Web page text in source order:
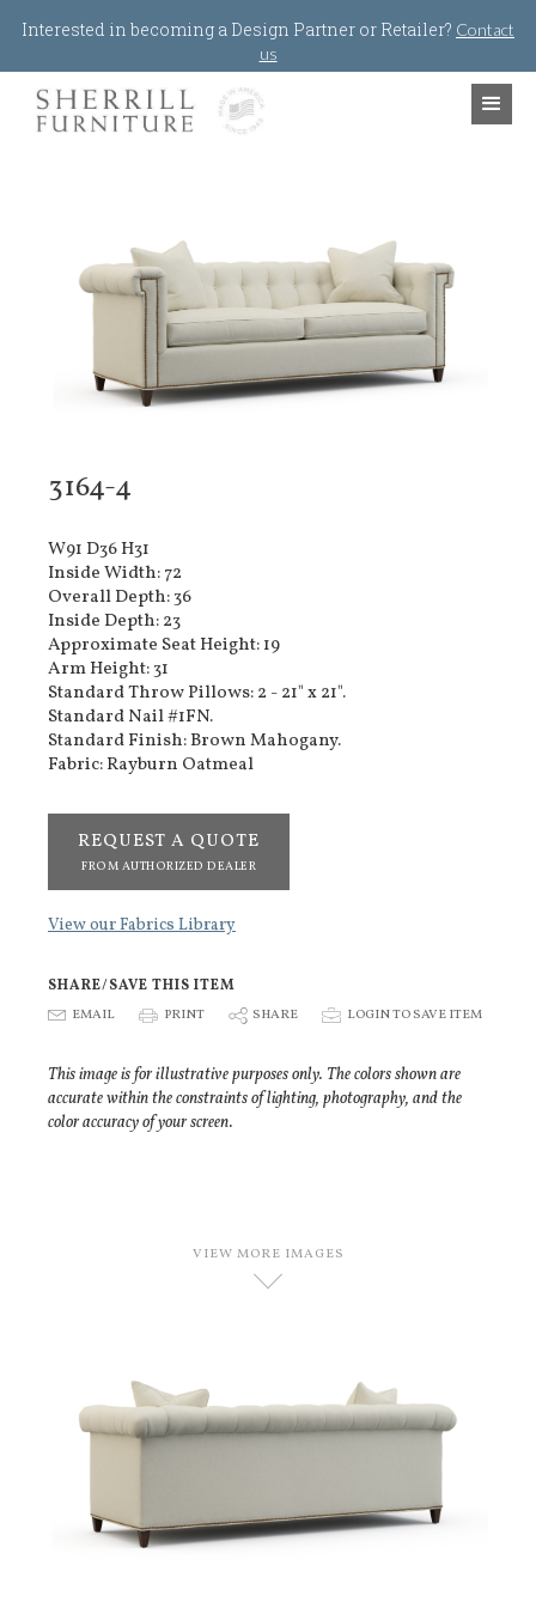
Interested in becoming a Design Partner or Retailer? Contact
us
3164-4
W91 D36 H31
Inside Width: 72
Overall Depth: 36
Inside Depth: 23
Approximate Seat Height: 19
Arm Height: 31
Standard Throw Pillows: 2 - 21" x 21".
Standard Nail #1FN.
Standard Finish: Brown Mahogany.
Fabric: Rayburn Oatmeal
REQUEST A QUOTE
FROM AUTHORIZED DEALER
View our Fabrics Library
SHARE/SAVE THIS ITEM
E EMAIL P PRINT S SHARE p LOGIN TO SAVE ITEM
This image is for illustrative purposes only. The colors shown are
accurate within the constraints of lighting, photography, and the
color accuracy of your screen.
VIEW MORE IMAGES
D